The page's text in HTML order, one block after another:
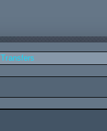
Transfers